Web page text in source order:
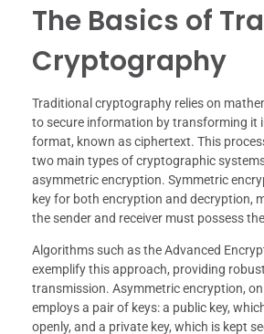
The Basics of
Cryptography
Traditional cryptography relies on
to secure information by transforming it
format, known as ciphertext. This
two main types of cryptographic
asymmetric encryption. Symmetric
key for both encryption and decryption,
the sender and receiver must possess
Algorithms such as the Advanced
exemplify this approach, providing
transmission. Asymmetric encryption,
employs a pair of keys: a public key,
openly, and a private key, which is kept